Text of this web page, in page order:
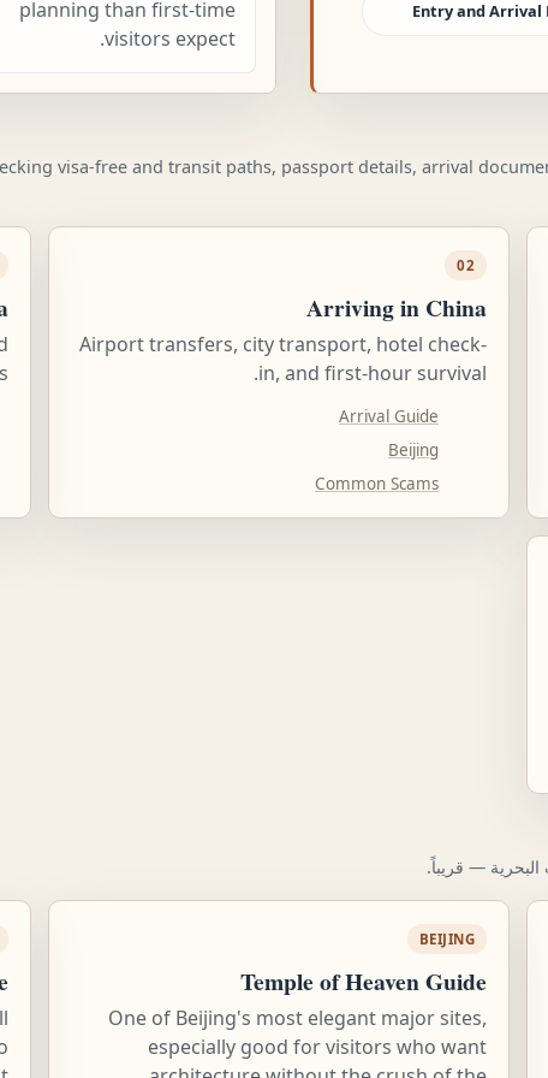
Entry and Arrival
planning than first-time
visitors expect.
visa-free and transit paths, passport details, arrival
02
Arriving in China
Airport transfers, city transport, hotel check-
in, and first-hour survival.
Arrival Guide
Beijing
Common Scams
— قريباً.
BEIJING
Temple of Heaven Guide
One of Beijing's most elegant major sites,
especially good for visitors who want